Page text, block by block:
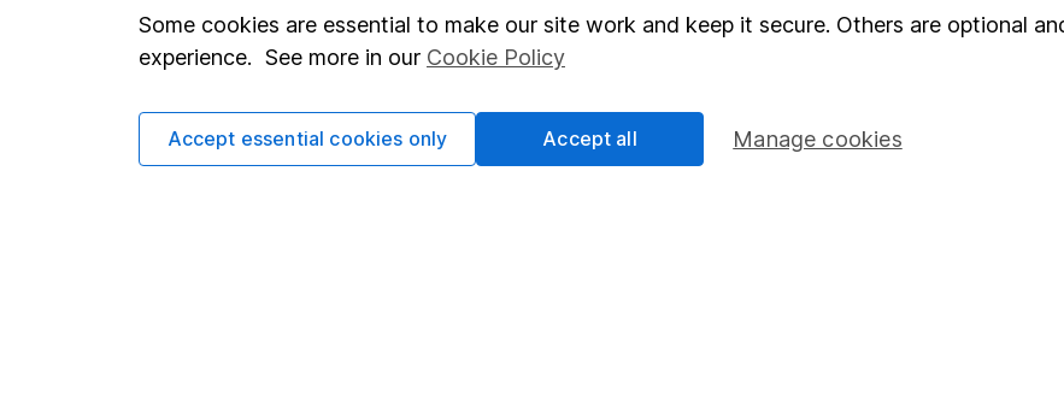
Whistleblowing policy
Modern Slavery Act Statement
Human Rights Policy
Supplier Code of Conduct
Market leading verification
Sitemap
Lifetime ISA
Some cookies are essential to make our site work and keep it secure. Others are optional
experience. See more in our Cookie Policy
Manage cookies
Accept essential cookies only Accept all